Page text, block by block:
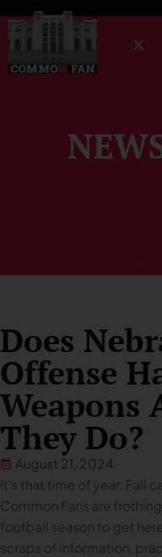
Does
Offense
Weapons
They Do?
August 21, 2024
It’s that time of year. Fall
Common Fans are
football season to get
scraps of information,